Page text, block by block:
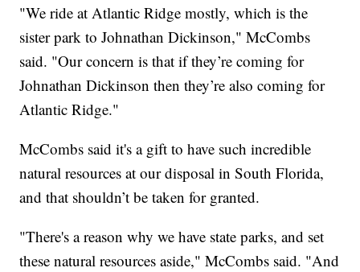
"We ride at Atlantic Ridge mostly, which is the
sister park to Johnathan Dickinson," McCombs
said. "Our concern is that if they’re coming for
Johnathan Dickinson then they’re also coming for
Atlantic Ridge."
McCombs said it's a gift to have such incredible
natural resources at our disposal in South Florida,
and that shouldn’t be taken for granted.
"There's a reason why we have state parks, and set
these natural resources aside," McCombs said. "And